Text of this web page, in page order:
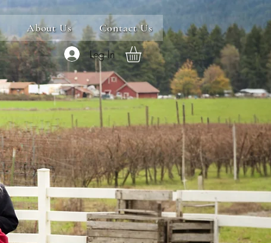
About Us Contact Us
Log In